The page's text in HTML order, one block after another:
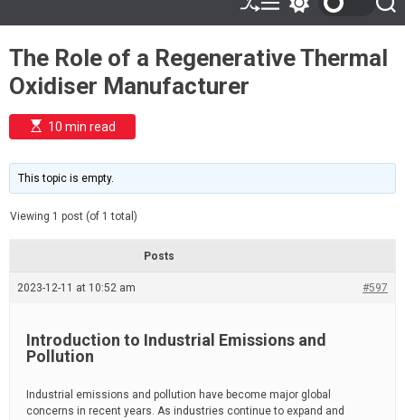
n
S
h
ff
e
M
e
u
w
t
c
r
o
S
e
r
c
The Role of a Regenerative Thermal
Oxidiser Manufacturer
E
s
i
m
e
t
10 min read
This topic is empty.
Viewing 1 post (of 1 total)
Posts
2023-12-11 at 10:52 am #597
Introduction to Industrial Emissions and
Pollution
Industrial emissions and pollution have become major global
concerns in recent years. As industries continue to expand and